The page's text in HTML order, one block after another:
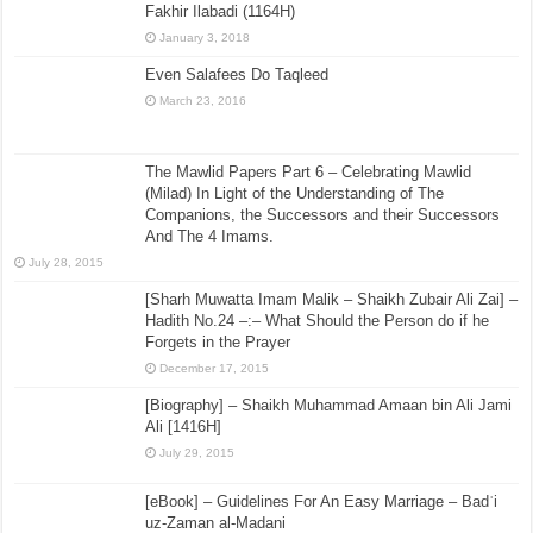
Fakhir Ilabadi (1164H)
January 3, 2018
Even Salafees Do Taqleed
March 23, 2016
The Mawlid Papers Part 6 – Celebrating Mawlid
(Milad) In Light of the Understanding of The
Companions, the Successors and their Successors
And The 4 Imams.
July 28, 2015
[Sharh Muwatta Imam Malik – Shaikh Zubair Ali Zai] –
Hadith No.24 –:– What Should the Person do if he
Forgets in the Prayer
December 17, 2015
[Biography] – Shaikh Muhammad Amaan bin Ali Jami
Ali [1416H]
July 29, 2015
[eBook] – Guidelines For An Easy Marriage – Badʿi
uz-Zaman al-Madani